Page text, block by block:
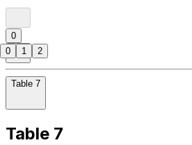
0
Table 7
Table 7
0 1 2